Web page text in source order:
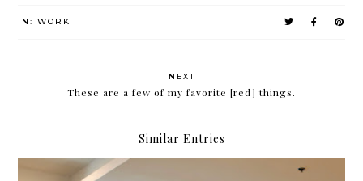
IN:WORK
NEXT
These are a few of my favorite [red] things.
Similar Entries